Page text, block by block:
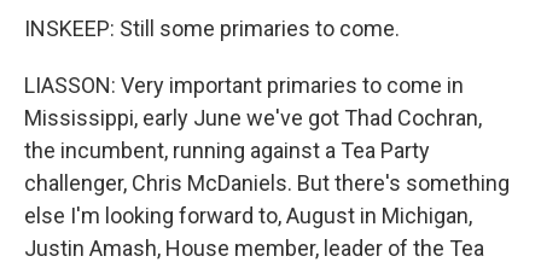
INSKEEP: Still some primaries to come.
LIASSON: Very important primaries to come in
Mississippi, early June we've got Thad Cochran,
the incumbent, running against a Tea Party
challenger, Chris McDaniels. But there's something
else I'm looking forward to, August in Michigan,
Justin Amash, House member, leader of the Tea